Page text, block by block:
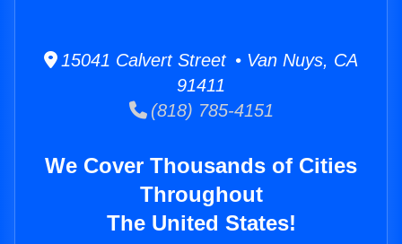
15041 Calvert Street • Van Nuys, CA
91411
(818) 785-4151
We Cover Thousands of Cities
Throughout
The United States!